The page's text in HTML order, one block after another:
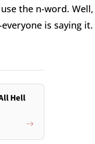
the n-word.
is saying it.
Hell